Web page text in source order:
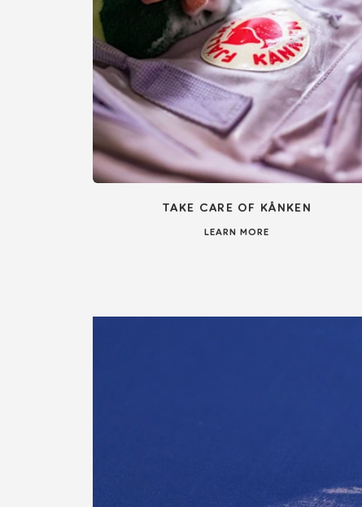
TAKE CARE OF KÅNKEN
LEARN MORE